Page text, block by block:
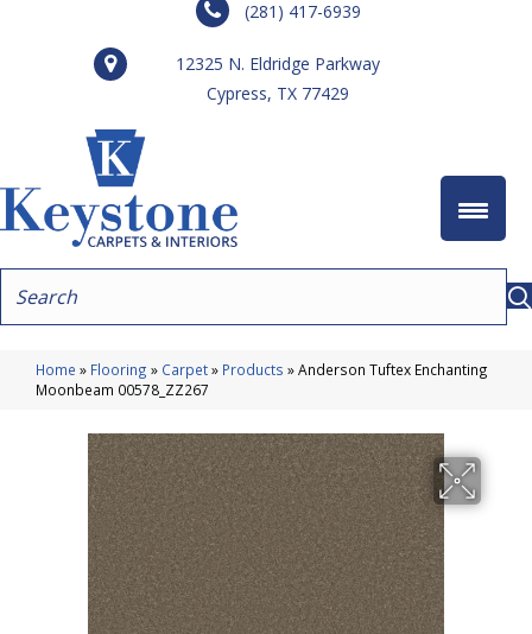
(281) 417-6939
12325 N. Eldridge Parkway
Cypress, TX 77429
Home » Flooring » Carpet» Products »Anderson Tuftex Enchanting
Moonbeam 00578_ZZ267